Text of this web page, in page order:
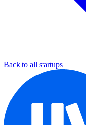
Back to all startups